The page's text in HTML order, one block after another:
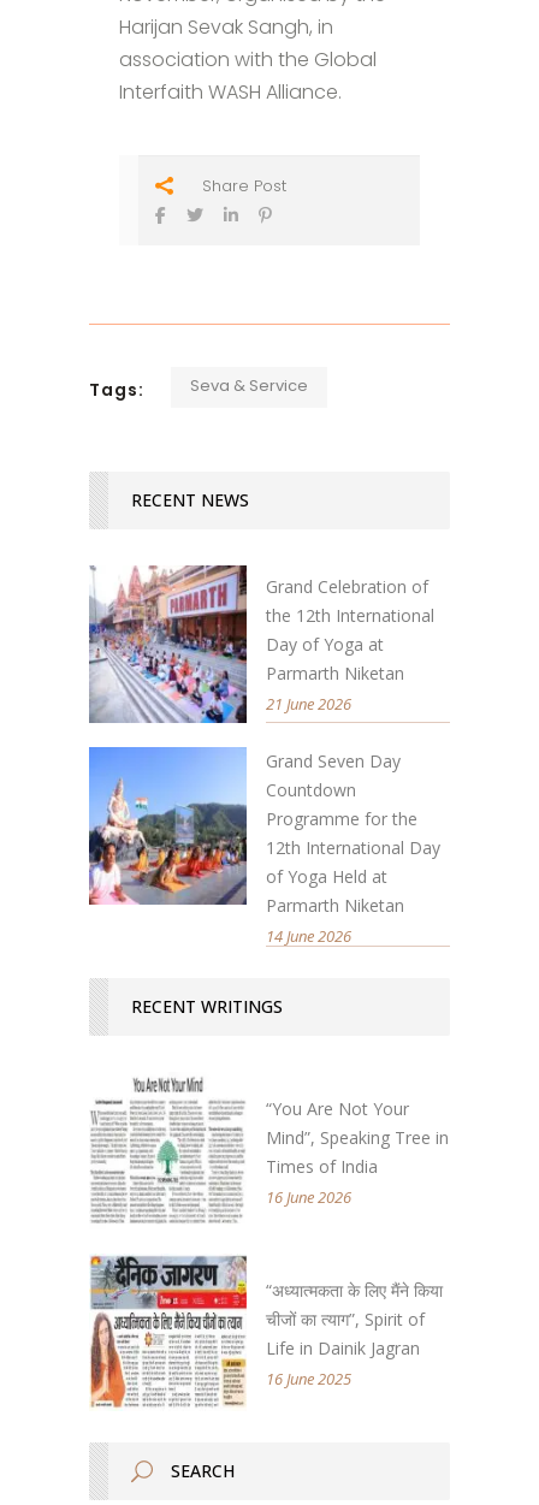
Harijan Sevak Sangh, in
association with the Global
Interfaith WASH Alliance.
Share Post
Tags: Seva & Service
RECENT NEWS
Grand Celebration of
the 12th International
Day of Yoga at
Parmarth Niketan
21 June 2026
Grand Seven Day
Countdown
Programme for the
12th International Day
of Yoga Held at
Parmarth Niketan
14 June 2026
RECENT WRITINGS
“You Are Not Your
Mind”, Speaking Tree in
Times of India
16 June 2026
“अध्यात्मकता के लिए मैंने किया
चीजों का त्याग”, Spirit of
Life in Dainik Jagran
16 June 2025